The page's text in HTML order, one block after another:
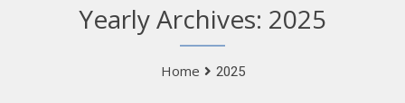
Yearly Archives: 2025
Home 2025